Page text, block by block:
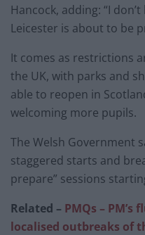
Hancock, adding: “I
Leicester is about to be
It comes as restrictions
the UK, with parks and
able to reopen in
welcoming more pupils.
The Welsh Government
staggered starts and
prepare” sessions
Related – PMQs –
localised outbreaks of